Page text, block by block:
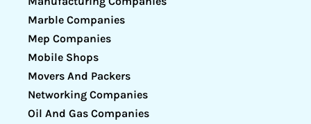
Marble Companies
Mep Companies
Mobile Shops
Movers And Packers
Networking Companies
Oil And Gas Companies